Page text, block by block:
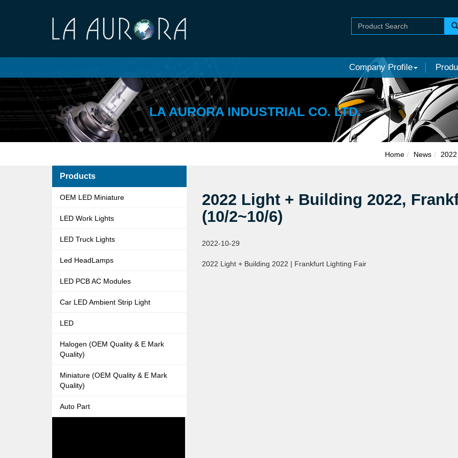
Company Profile
LA AURORA INDUSTRIAL CO. LTD.
Products
OEM LED Miniature
LED Work Lights
LED Truck Lights
Led HeadLamps
LED PCB AC Modules
Car LED Ambient Strip Light
LED
Halogen (OEM Quality & E Mark
Quality)
Miniature (OEM Quality & E Mark
Quality)
Auto Part
Home News
2022 Light + Building 2022,
(10/2~10/6)
2022-10-29
2022 Light + Building 2022 | Frankfurt Lighting Fair